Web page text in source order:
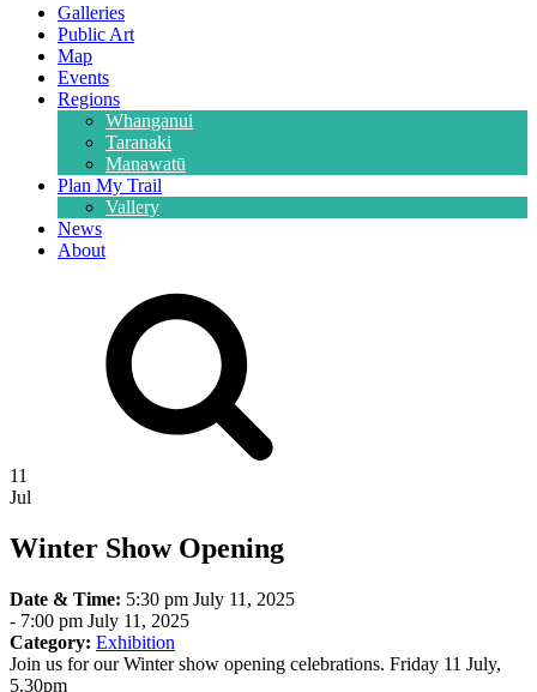
Galleries
Public Art
Map
Events
Regions
Whanganui
Taranaki
Manawatū
Plan My Trail
Vallery
News
About
11
Jul
Winter Show Opening
Date & Time: 5:30 pm July 11, 2025
- 7:00 pm July 11, 2025
Category: Exhibition
Join us for our Winter show opening celebrations. Friday 11 July,
5.30pm